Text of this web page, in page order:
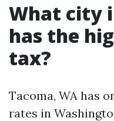
What city
has the
tax?
Tacoma, WA has
rates in